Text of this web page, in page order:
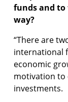
funds and to
way?
“There are
international
economic
motivation to
investments.